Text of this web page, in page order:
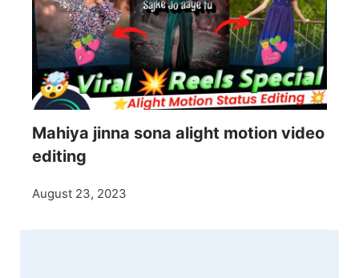
Mahiya jinna sona alight motion video
editing
August 23, 2023